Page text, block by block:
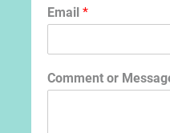
Email *
Comment or